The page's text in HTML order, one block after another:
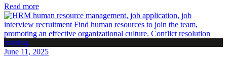
Read more
June 11, 2025